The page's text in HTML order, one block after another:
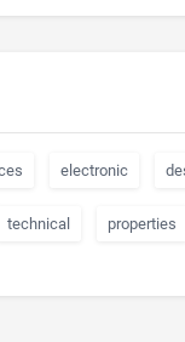
electronic
technical properties